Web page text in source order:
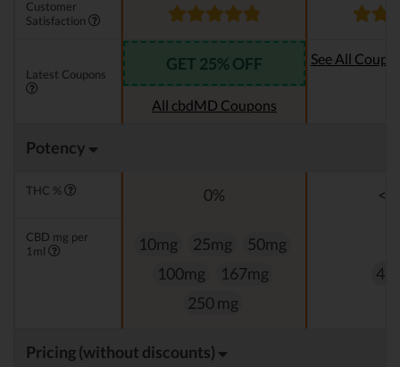
Customer
Satisfaction
Latest Coupons
GET 25% OFF
All cbdMD Coupons
See All
Potency
THC % 0%
CBD mg per
1ml
10mg 25mg
50mg
100mg
167mg
250 mg
Pricing (without discounts)